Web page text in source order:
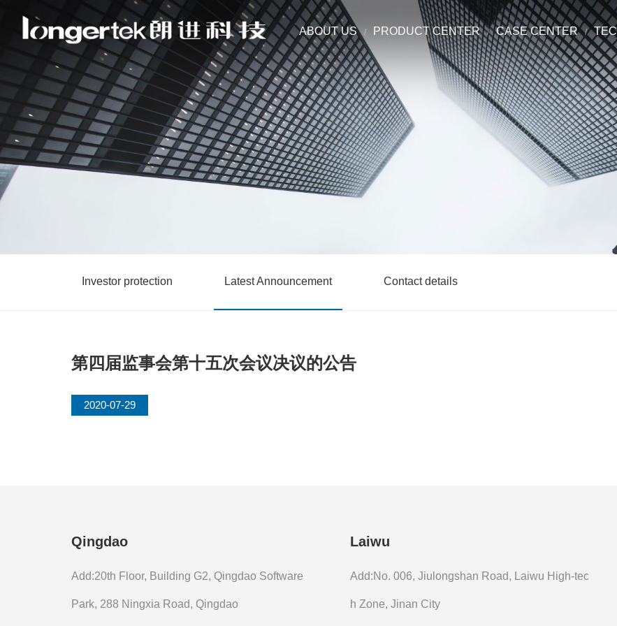
ABOUT US PRODUCT CENTER CASE CENTER
Investor protection Latest Announcement Contact details
第四届监事会第十五次会议决议的公告
2020-07-29
Qingdao
Add:20th Floor, Building G2, Qingdao Software
Park, 288 Ningxia Road, Qingdao
Laiwu
Add:No. 006, Jiulongshan Road, Laiwu High-tec
h Zone, Jinan City